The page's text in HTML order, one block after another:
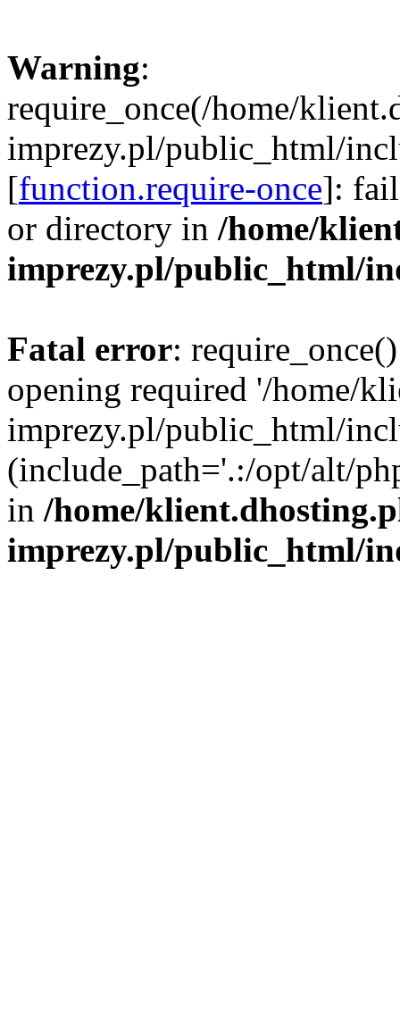
Warning:
require_once(/home/
imprezy.pl/public_html/
[function.require-once]:
or directory in /home/
imprezy.pl/public_html/
Fatal error:
opening required '/home/
imprezy.pl/public_html/
(include_path='.:/opt/alt/
in /home/
imprezy.pl/public_html/